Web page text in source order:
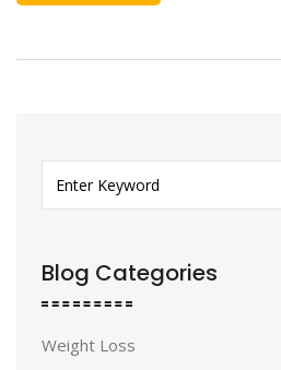
Blog Categories
Weight Loss